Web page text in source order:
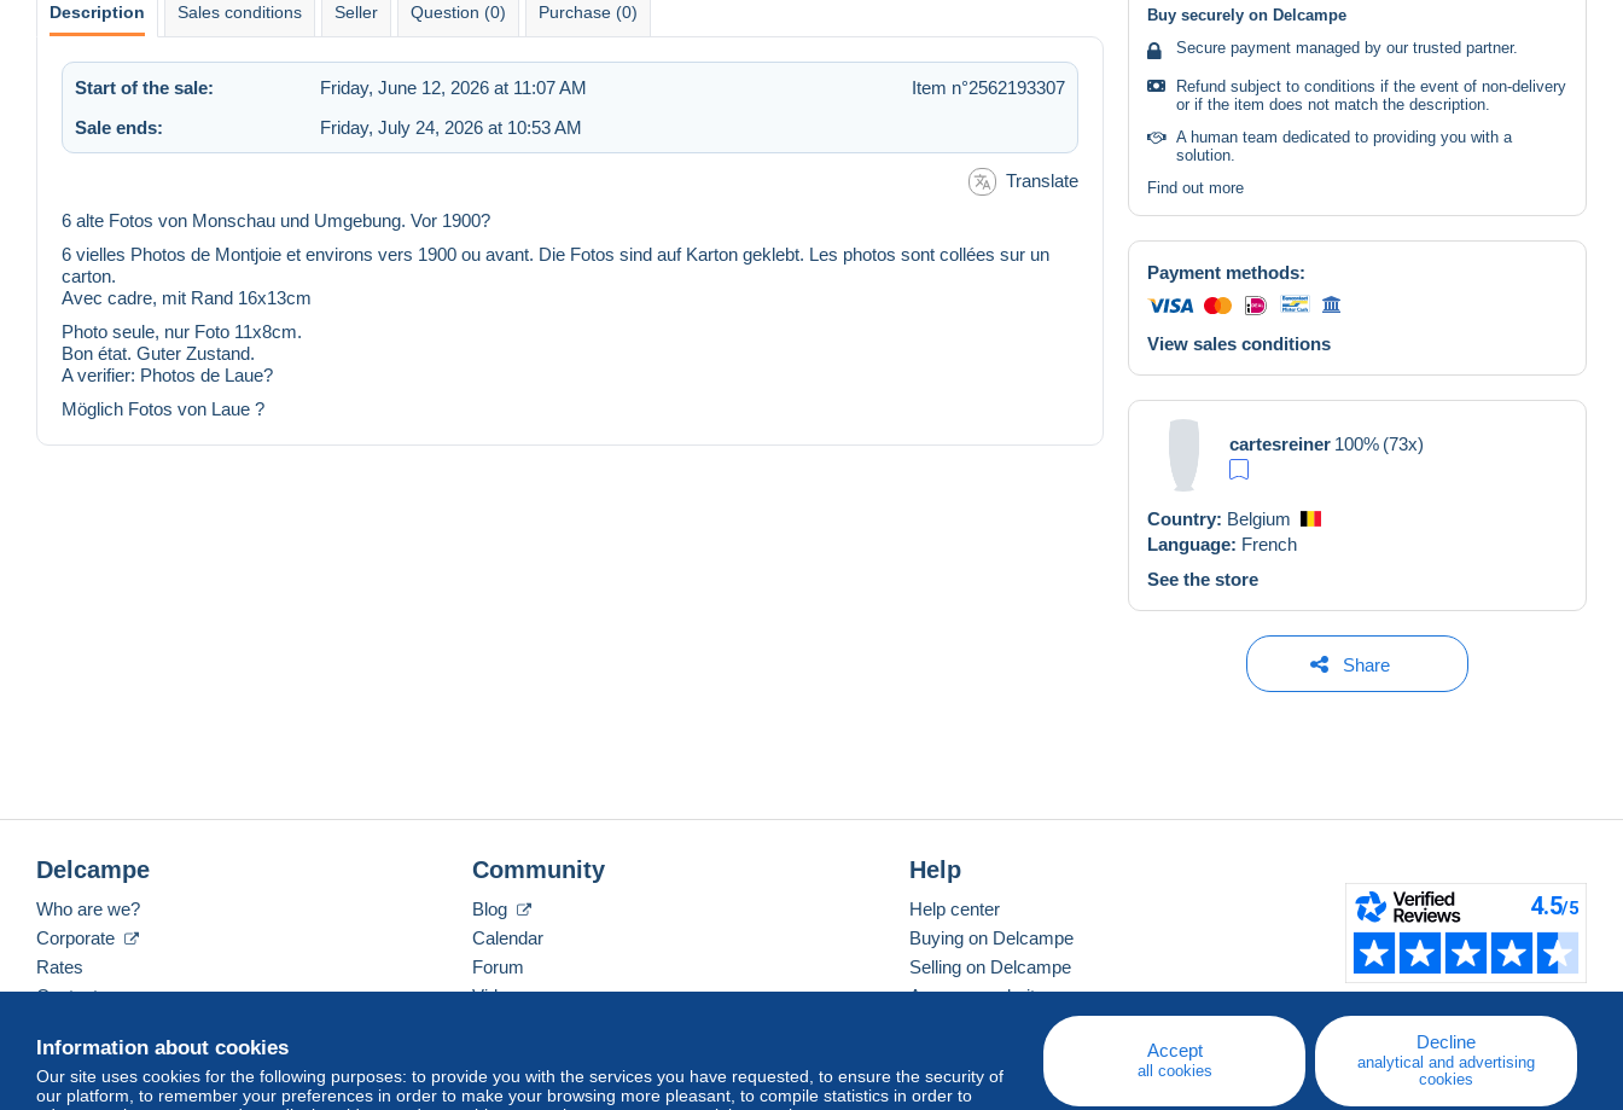
Description Sales conditions Seller Question (0) Purchase (0)
Start of the sale: Friday, June 12, 2026 at 11:07 AM
Item n°2562193307
Sale ends:
Friday, July 24, 2026 at 10:53 AM
Translate
6 alte Fotos von Monschau und Umgebung. Vor 1900?
6 vielles Photos de Montjoie et environs vers 1900 ou avant. Die Fotos sind auf Karton geklebt. Les photos sont collées sur un
carton.
Avec cadre, mit Rand 16x13cm
Photo seule, nur Foto 11x8cm.
Bon état. Guter Zustand.
A verifier: Photos de Laue?
Möglich Fotos von Laue ?
Buy securely on Delcampe
Secure payment managed by our trusted partner.
Refund subject to conditions if the event of non-delivery
or if the item does not match the description.
A human team dedicated to providing you with a
solution.
Find out more
Payment methods:
View sales conditions
cartesreiner 100% (73x)
Country: Belgium
Language: French
See the store
Share
Information about cookies
Our site uses cookies for the following purposes: to provide you with the services you have requested, to ensure the security of
our platform, to remember your preferences in order to make your browsing more pleasant, to compile statistics in order to
Accept
all cookies
Decline
analytical and advertising
cookies
Delcampe
Who are we?
Corporate
Rates
Contact us
Community
Blog
Calendar
Forum
Videos
Help
Help center
Buying on Delcampe
Selling on Delcampe
A secure website
English (United States) USD America/Indiana/Vevay Standard mode